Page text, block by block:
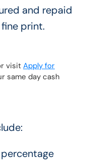
and repaid
print.
visit Apply for
same day cash
percentage